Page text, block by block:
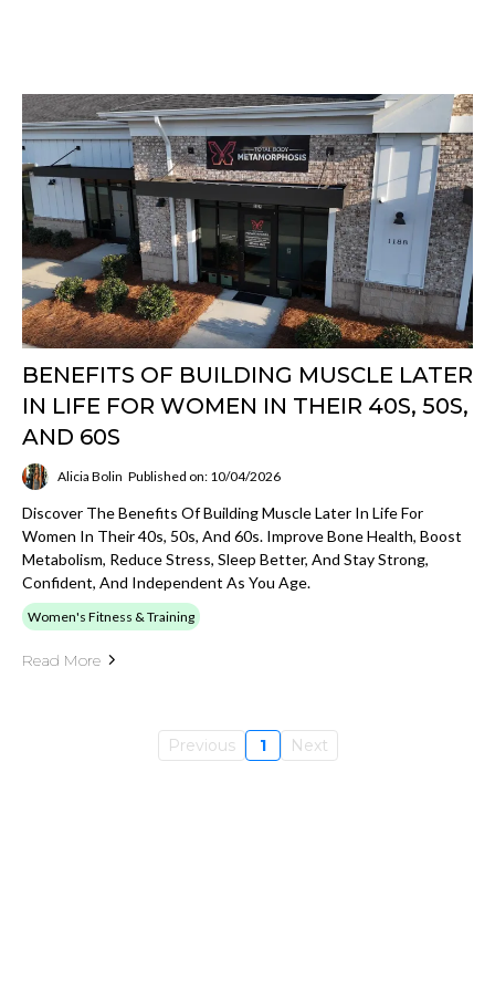
BENEFITS OF BUILDING MUSCLE LATER
IN LIFE FOR WOMEN IN THEIR 40S, 50S,
AND 60S
Alicia Bolin Published on: 10/04/2026
Discover The Benefits Of Building Muscle Later In Life For
Women In Their 40s, 50s, And 60s. Improve Bone Health, Boost
Metabolism, Reduce Stress, Sleep Better, And Stay Strong,
Confident, And Independent As You Age.
Women's Fitness & Training
Read More
Previous 1 Next